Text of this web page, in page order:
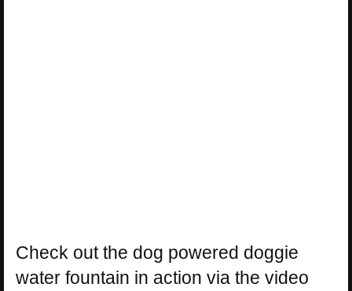
Check out the dog powered doggie
water fountain in action via the video